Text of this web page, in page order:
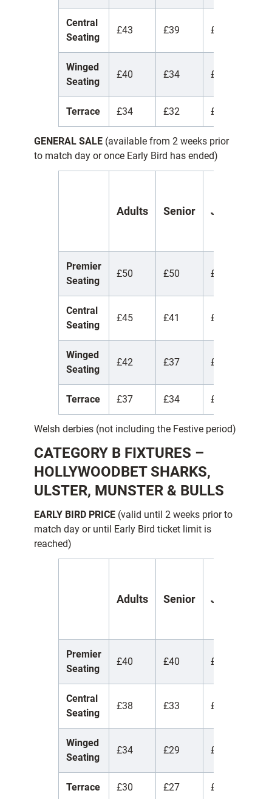
Central
Seating
£43 £39 £17
Winged
Seating
£40 £34 £17
Terrace £34 £32 £15
GENERAL SALE (available from 2 weeks prior
to match day or once Early Bird has ended)
Adults Senior Juniors
Premier
Seating
£50 £50 £50
Central
Seating
£45 £41 £17
Winged
Seating
£42 £37 £17
Terrace £37 £34 £15
Welsh derbies (not including the Festive period)
CATEGORY B FIXTURES –
HOLLYWOODBET SHARKS,
ULSTER, MUNSTER & BULLS
EARLY BIRD PRICE (valid until 2 weeks prior to
match day or until Early Bird ticket limit is
reached)
Adults Senior Juniors
Premier
Seating
£40 £40 £40
Central
Seating
£38 £33 £12
Winged
Seating
£34 £29 £12
Terrace £30 £27 £10